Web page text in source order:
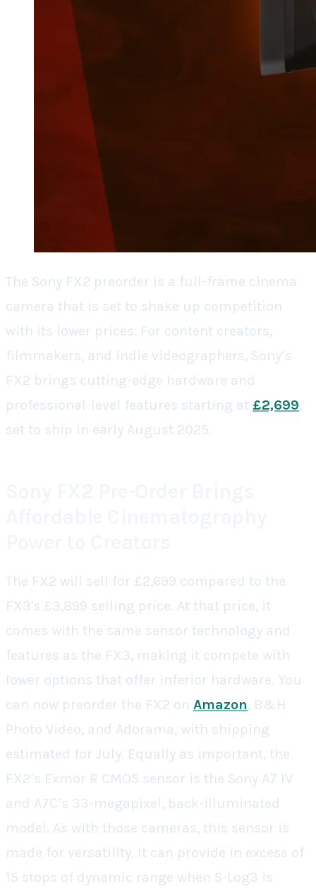
The Sony FX2 preorder is a full-frame cinema
camera that is set to shake up competition
with its lower prices. For content creators,
filmmakers, and indie videographers, Sony’s
FX2 brings cutting-edge hardware and
professional-level features starting at £2,699,
set to ship in early August 2025.
The FX2 will sell for £2,699 compared to the
FX3's £3,899 selling price. At that price, it
comes with the same sensor technology and
features as the FX3, making it compete with
lower options that offer inferior hardware. You
can now preorder the FX2 on Amazon, B&H
Photo Video, and Adorama, with shipping
estimated for July. Equally as important, the
FX2’s Exmor R CMOS sensor is the Sony A7 IV
and A7C’s 33-megapixel, back-illuminated
model. As with those cameras, this sensor is
made for versatility. It can provide in excess of
15 stops of dynamic range when S-Log3 is